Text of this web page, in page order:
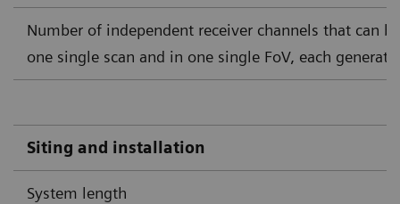
Number of independent receiver channels that can
one single scan and in one single FoV, each
Siting and installation
System length